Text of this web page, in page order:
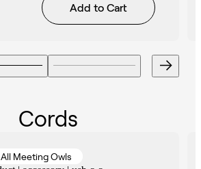
Add to Cart
Cords
All Meeting Owls